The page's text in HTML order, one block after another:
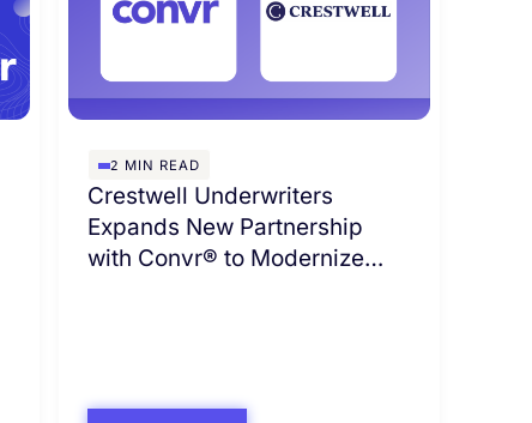
2 MIN READ
Crestwell Underwriters
Expands New Partnership
with Convr® to Modernize